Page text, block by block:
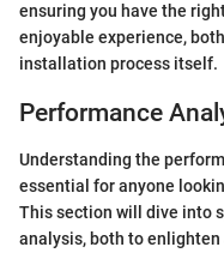
ensuring you have the
enjoyable experience,
installation process itself.
Performance
Understanding the
essential for anyone
This section will dive into
analysis, both to